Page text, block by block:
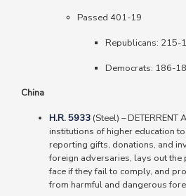
Passed 401-19
Republicans: 215-1
Democrats: 186-18
China
H.R. 5933 (Steel) –DETERRENT
institutions of higher education
reporting gifts, donations, and
foreign adversaries, lays out
face if they fail to comply, and
from harmful and dangerous